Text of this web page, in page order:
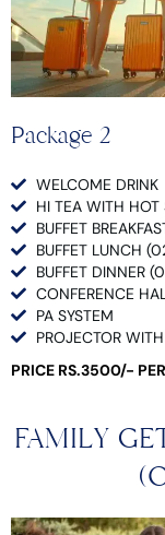
Package 2
WELCOME DRINK
HI TEA WITH HOT
BUFFET
BUFFET LUNCH
BUFFET DINNER
CONFERENCE
PA SYSTEM
PROJECTOR
PRICE RS.3500/-
FAMILY